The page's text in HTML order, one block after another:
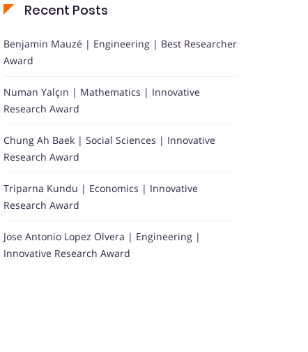
Recent Posts
Benjamin Mauzé | Engineering | Best Researcher
Award
Numan Yalçın | Mathematics | Innovative
Research Award
Chung Ah Baek | Social Sciences | Innovative
Research Award
Triparna Kundu | Economics | Innovative
Research Award
Jose Antonio Lopez Olvera | Engineering |
Innovative Research Award